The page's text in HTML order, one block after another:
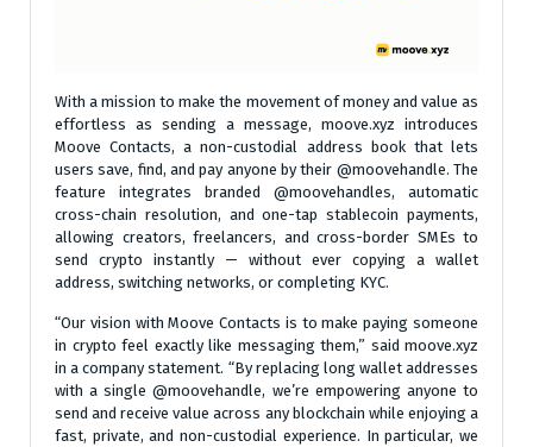
With a mission to make the movement of money and value as
effortless as sending a message, moove.xyz introduces
Moove Contacts, a non-custodial address book that lets
users save, find, and pay anyone by their @moovehandle. The
feature integrates branded @moovehandles, automatic
cross-chain resolution, and one-tap stablecoin payments,
allowing creators, freelancers, and cross-border SMEs to
send crypto instantly — without ever copying a wallet
address, switching networks, or completing KYC.
“Our vision with Moove Contacts is to make paying someone
in crypto feel exactly like messaging them,” said moove.xyz
in a company statement. “By replacing long wallet addresses
with a single @moovehandle, we’re empowering anyone to
send and receive value across any blockchain while enjoying a
fast, private, and non-custodial experience. In particular, we